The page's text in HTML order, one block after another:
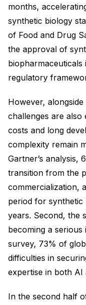
months,
synthetic biology
of Food and Drug
the approval of
biopharmaceuticals
regulatory
However,
challenges are also
costs and long
complexity remain
Gartner’s analysis,
transition from the
commercialization,
period for synthetic
years. Second, the
becoming a
survey, 73% of
difficulties in
expertise in both AI
In the second half